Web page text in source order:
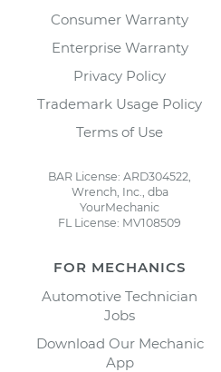
Consumer Warranty
Enterprise Warranty
Privacy Policy
Trademark Usage Policy
Terms of Use
BAR License: ARD304522,
Wrench, Inc., dba
YourMechanic
FL License: MV108509
FOR MECHANICS
Automotive Technician
Jobs
Download Our Mechanic
App